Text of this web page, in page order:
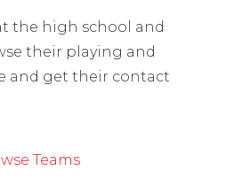
the high school and
their playing and
and get their contact
Teams